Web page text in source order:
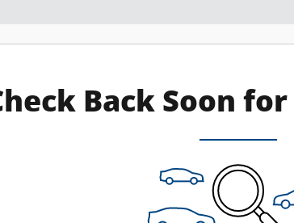
Back Soon